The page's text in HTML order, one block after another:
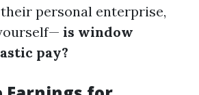
personal enterprise,
is window
pay?